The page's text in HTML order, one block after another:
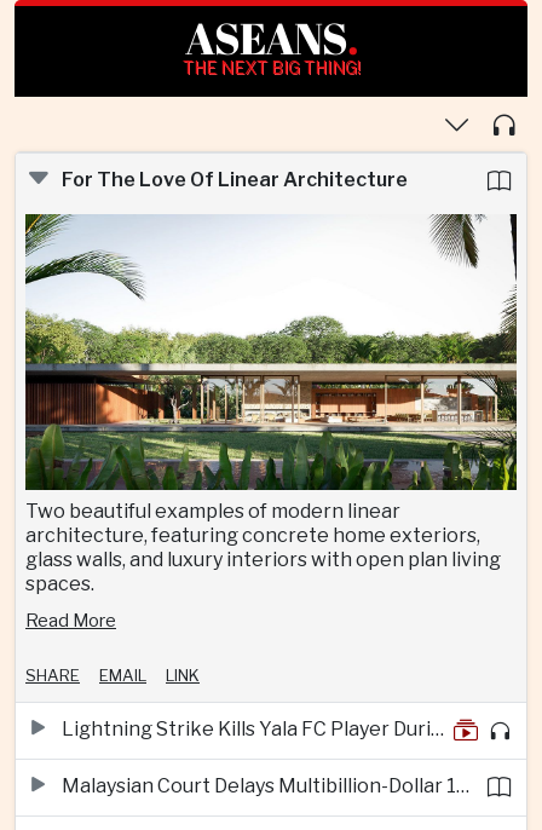
ASEANS.
THE NEXT BIG THING!
For The Love Of Linear Architecture
Two beautiful examples of modern linear
architecture, featuring concrete home exteriors,
glass walls, and luxury interiors with open plan living
spaces.
Read More
SHARE EMAIL LINK
Lightning Strike Kills Yala FC Player During Match in Southern Thailand
Malaysian Court Delays Multibillion-Dollar 1MDB Civil Proceedings